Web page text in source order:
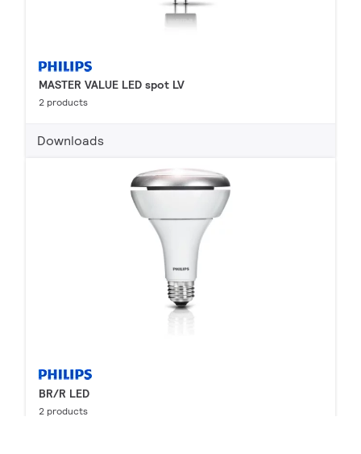
MASTER VALUE LED spot LV
2 products
Downloads
BR/R LED
2 products